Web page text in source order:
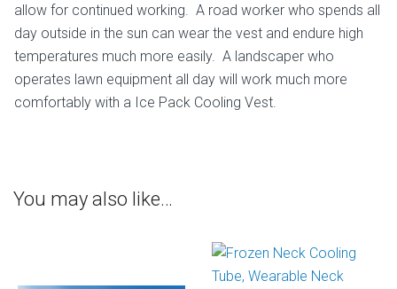
allow for continued working. A road worker who spends all
day outside in the sun can wear the vest and endure high
temperatures much more easily. A landscaper who
operates lawn equipment all day will work much more
comfortably with a Ice Pack Cooling Vest.
You may also like…